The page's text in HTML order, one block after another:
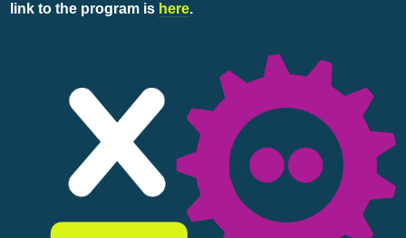
link to the program is here.